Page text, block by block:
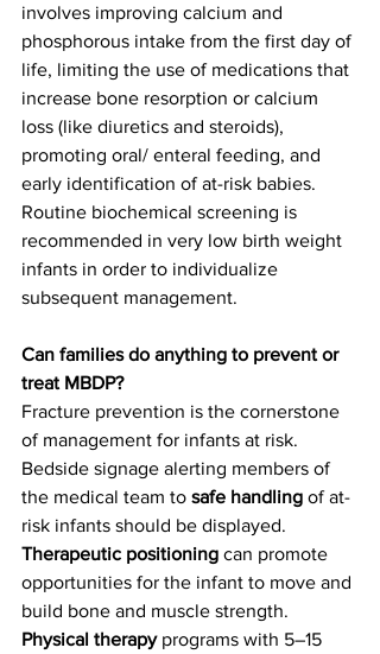
involves improving calcium and
phosphorous intake from the first day of
life, limiting the use of medications that
increase bone resorption or calcium
loss (like diuretics and steroids),
promoting oral/ enteral feeding, and
early identification of at-risk babies.
Routine biochemical screening is
recommended in very low birth weight
infants in order to individualize
subsequent management.
Can families do anything to prevent or
treat MBDP?
Fracture prevention is the cornerstone
of management for infants at risk.
Bedside signage alerting members of
the medical team to safe handling of at-
risk infants should be displayed.
Therapeutic positioning can promote
opportunities for the infant to move and
build bone and muscle strength.
Physical therapy programs with 5–15